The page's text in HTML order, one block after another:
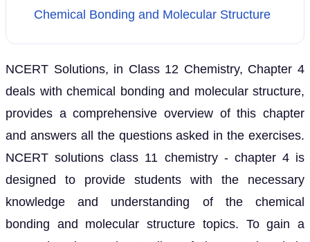
Chemical Bonding and Molecular Structure
NCERT Solutions, in Class 12 Chemistry, Chapter 4
deals with chemical bonding and molecular structure,
provides a comprehensive overview of this chapter
and answers all the questions asked in the exercises.
NCERT solutions class 11 chemistry - chapter 4 is
designed to provide students with the necessary
knowledge and understanding of the chemical
bonding and molecular structure topics. To gain a